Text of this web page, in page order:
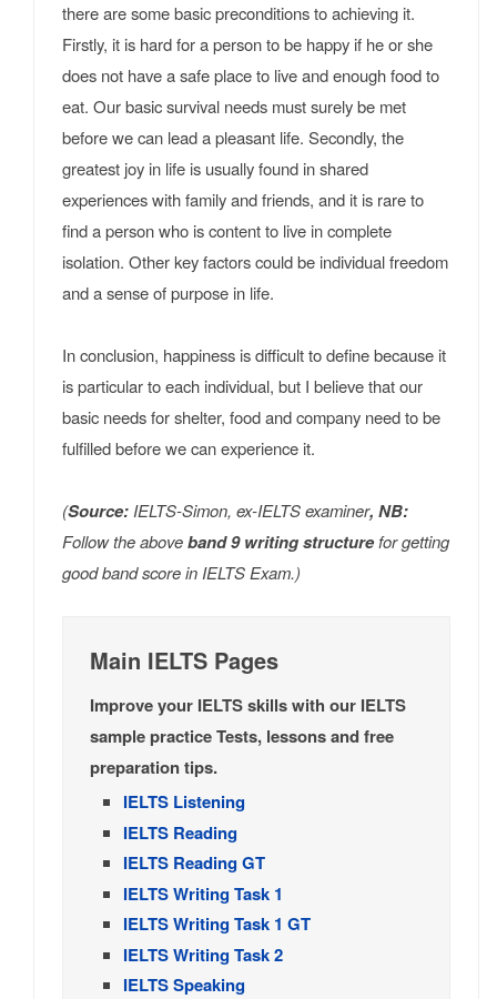
there are some basic preconditions to achieving it.
Firstly, it is hard for a person to be happy if he or she
does not have a safe place to live and enough food to
eat. Our basic survival needs must surely be met
before we can lead a pleasant life. Secondly, the
greatest joy in life is usually found in shared
experiences with family and friends, and it is rare to
find a person who is content to live in complete
isolation. Other key factors could be individual freedom
and a sense of purpose in life.
In conclusion, happiness is difficult to define because it
is particular to each individual, but I believe that our
basic needs for shelter, food and company need to be
fulfilled before we can experience it.
(Source: IELTS-Simon, ex-IELTS examiner, NB:
Follow the aboveband 9 writing structurefor getting
good band score in IELTS Exam.)
Main IELTS Pages
Improve your IELTS skills with our IELTS
sample practice Tests, lessons and free
preparation tips.
IELTS Listening
IELTS Reading
IELTS Reading GT
IELTS Writing Task 1
IELTS Writing Task 1 GT
IELTS Writing Task 2
IELTS Speaking